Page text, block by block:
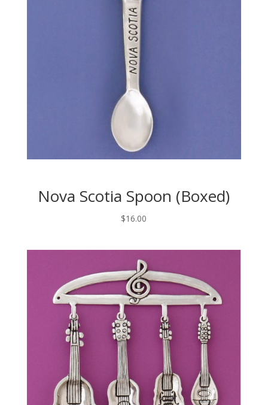
Nova Scotia Spoon (Boxed)
$16.00